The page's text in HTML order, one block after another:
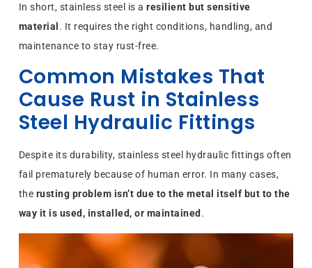
In short, stainless steel is aresilient but sensitive
material . It requires the right conditions, handling, and
maintenance to stay rust-free.
Common Mistakes That
Cause Rust in Stainless
Steel Hydraulic Fittings
Despite its durability, stainless steel hydraulic fittings often
fail prematurely because of human error. In many cases,
the rusting problem isn’t due to the metal itself but to the
way it is used, installed, or maintained .